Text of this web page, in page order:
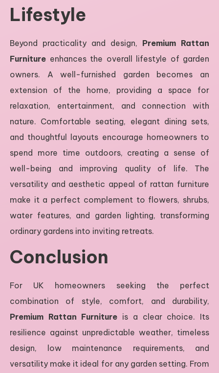
Lifestyle
Beyond practicality and design, Premium Rattan
Furniture enhances the overall lifestyle of garden
owners. A well-furnished garden becomes an
extension of the home, providing a space for
relaxation, entertainment, and connection with
nature. Comfortable seating, elegant dining sets,
and thoughtful layouts encourage homeowners to
spend more time outdoors, creating a sense of
well-being and improving quality of life. The
versatility and aesthetic appeal of rattan furniture
make it a perfect complement to flowers, shrubs,
water features, and garden lighting, transforming
ordinary gardens into inviting retreats.
Conclusion
For UK homeowners seeking the perfect
combination of style, comfort, and durability,
Premium Rattan Furniture is a clear choice. Its
resilience against unpredictable weather, timeless
design, low maintenance requirements, and
versatility make it ideal for any garden setting. From